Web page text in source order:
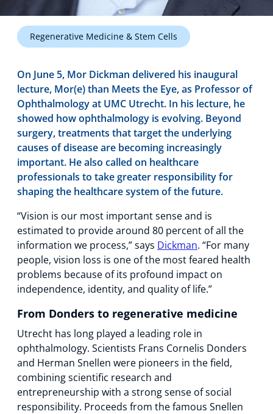
Regenerative Medicine & Stem Cells
On June 5, Mor Dickman delivered his inaugural
lecture, Mor(e) than Meets the Eye, as Professor of
Ophthalmology at UMC Utrecht. In his lecture, he
showed how ophthalmology is evolving. Beyond
surgery, treatments that target the underlying
causes of disease are becoming increasingly
important. He also called on healthcare
professionals to take greater responsibility for
shaping the healthcare system of the future.
“Vision is our most important sense and is
estimated to provide around 80 percent of all the
information we process,” says Dickman. “For many
people, vision loss is one of the most feared health
problems because of its profound impact on
independence, identity, and quality of life.”
From Donders to regenerative medicine
Utrecht has long played a leading role in
ophthalmology. Scientists Frans Cornelis Donders
and Herman Snellen were pioneers in the field,
combining scientific research and
entrepreneurship with a strong sense of social
responsibility. Proceeds from the famous Snellen